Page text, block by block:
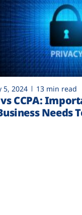
5, 2024 13 min read
vs CCPA:
Needs